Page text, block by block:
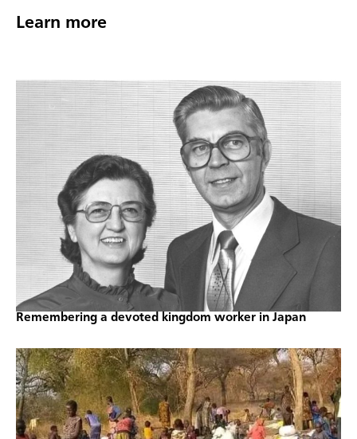
Learn more
Remembering a devoted kingdom worker in Japan